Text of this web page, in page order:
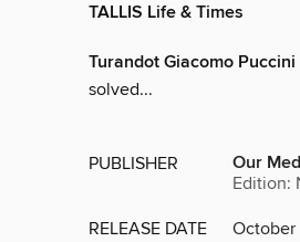
TALLIS Life & Times
Turandot Giacomo Puccini
solved...
PUBLISHER Our
Edition:
RELEASE DATE October